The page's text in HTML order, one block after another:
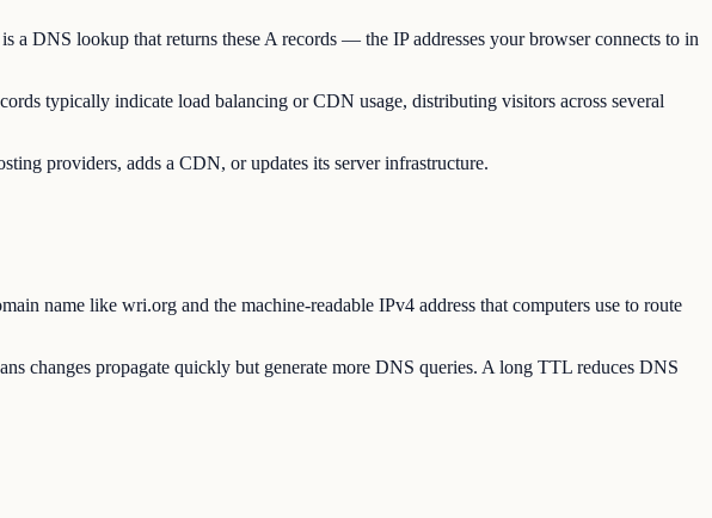
DNS lookup that returns these A records — the IP addresses your browser connects to in
typically indicate load balancing or CDN usage, distributing visitors across several
providers, adds a CDN, or updates its server infrastructure.
name like wri.org and the machine-readable IPv4 address that computers use to route
changes propagate quickly but generate more DNS queries. A long TTL reduces DNS